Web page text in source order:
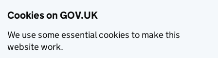
Cookies on GOV.UK
We use some essential cookies to make this
website work.